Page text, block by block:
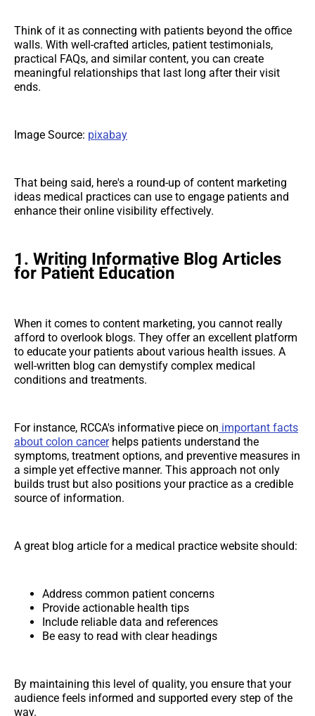
Think of it as connecting with patients beyond the office
walls. With well-crafted articles, patient testimonials,
practical FAQs, and similar content, you can create
meaningful relationships that last long after their visit
ends.
Image Source: pixabay
That being said, here's a round-up of content marketing
ideas medical practices can use to engage patients and
enhance their online visibility effectively.
1. Writing Informative Blog Articles
for Patient Education
When it comes to content marketing, you cannot really
afford to overlook blogs. They offer an excellent platform
to educate your patients about various health issues. A
well-written blog can demystify complex medical
conditions and treatments.
For instance, RCCA's informative piece on important facts
about colon cancerhelps patients understand the
symptoms, treatment options, and preventive measures in
a simple yet effective manner. This approach not only
builds trust but also positions your practice as a credible
source of information.
A great blog article for a medical practice website should:
Address common patient concerns
Provide actionable health tips
Include reliable data and references
Be easy to read with clear headings
By maintaining this level of quality, you ensure that your
audience feels informed and supported every step of the
way.